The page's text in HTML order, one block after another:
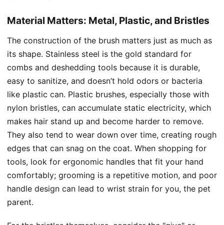
Material Matters: Metal, Plastic, and Bristles
The construction of the brush matters just as much as
its shape. Stainless steel is the gold standard for
combs and deshedding tools because it is durable,
easy to sanitize, and doesn’t hold odors or bacteria
like plastic can. Plastic brushes, especially those with
nylon bristles, can accumulate static electricity, which
makes hair stand up and become harder to remove.
They also tend to wear down over time, creating rough
edges that can snag on the coat. When shopping for
tools, look for ergonomic handles that fit your hand
comfortably; grooming is a repetitive motion, and poor
handle design can lead to wrist strain for you, the pet
parent.